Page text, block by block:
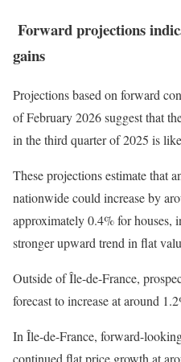
Forward projections
gains
Projections based on forward
of February 2026 suggest that
in the third quarter of 2025 is
These projections estimate that
nationwide could increase by
approximately 0.4% for houses,
stronger upward trend in flat
Outside of Île-de-France,
forecast to increase at around
In Île-de-France, forward-
continued flat price growth at